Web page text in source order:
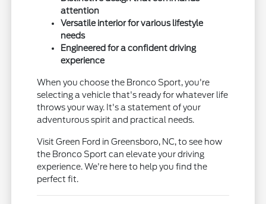
attention
Versatile interior for various lifestyle
needs
Engineered for a confident driving
experience
When you choose the Bronco Sport, you're
selecting a vehicle that's ready for whatever life
throws your way. It's a statement of your
adventurous spirit and practical needs.
Visit Green Ford in Greensboro, NC, to see how
the Bronco Sport can elevate your driving
experience. We're here to help you find the
perfect fit.